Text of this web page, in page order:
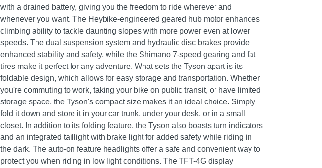
with a drained battery, giving you the freedom to ride wherever and
whenever you want. The Heybike-engineered geared hub motor enhances
climbing ability to tackle daunting slopes with more power even at lower
speeds. The dual suspension system and hydraulic disc brakes provide
enhanced stability and safety, while the Shimano 7-speed gearing and fat
tires make it perfect for any adventure. What sets the Tyson apart is its
foldable design, which allows for easy storage and transportation. Whether
you're commuting to work, taking your bike on public transit, or have limited
storage space, the Tyson's compact size makes it an ideal choice. Simply
fold it down and store it in your car trunk, under your desk, or in a small
closet. In addition to its folding feature, the Tyson also boasts turn indicators
and an integrated taillight with brake light for added safety while riding in
the dark. The auto-on feature headlights offer a safe and convenient way to
protect you when riding in low light conditions. The TFT-4G display